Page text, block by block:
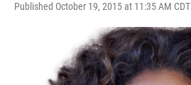
Published October 19, 2015 at 11:35 AM CDT